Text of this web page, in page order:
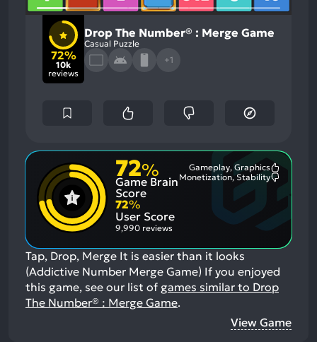
72%
10k
reviews
Drop The Number® : Merge Game
Casual Puzzle
+1
72%
Game Brain
Score
Gameplay, Graphics
Monetization, Stability
72%
User Score
9,990 reviews
Tap, Drop, Merge It is easier than it looks
(Addictive Number Merge Game) If you enjoyed
this game, see our list of games similar to Drop
The Number® : Merge Game.
View Game